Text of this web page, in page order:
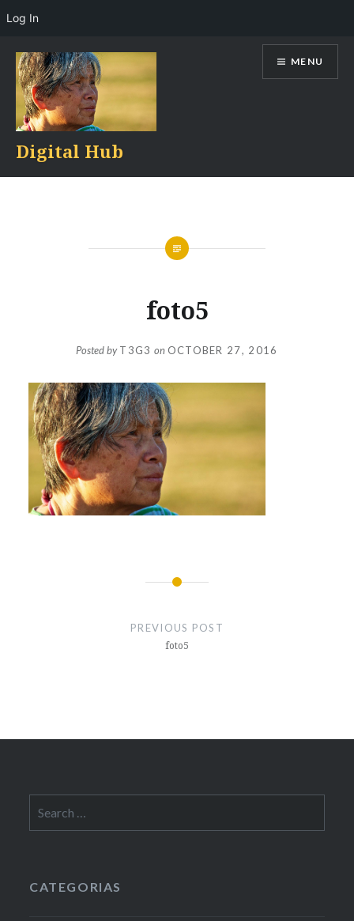
content
Digital Hub
MENU
foto5
Posted byT3G3 on OCTOBER 27, 2016
PREVIOUS POST
foto5
for:
CATEGORIAS
Log In